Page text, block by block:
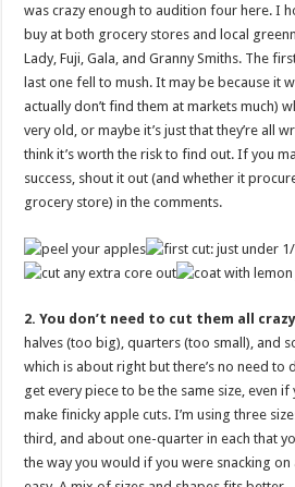
was crazy enough to audition four here. I
buy at both grocery stores and local
Lady, Fuji, Gala, and Granny Smiths. The
last one fell to mush. It may be because it
actually don’t find them at markets much)
very old, or maybe it’s just that they’re all
think it’s worth the risk to find out. If you
success, shout it out (and whether it
grocery store) in the comments.
2. You don’t need to cut them all
halves (too big), quarters (too small), and
which is about right but there’s no need to
get every piece to be the same size, even
make finicky apple cuts. I’m using three
third, and about one-quarter in each that
the way you would if you were snacking